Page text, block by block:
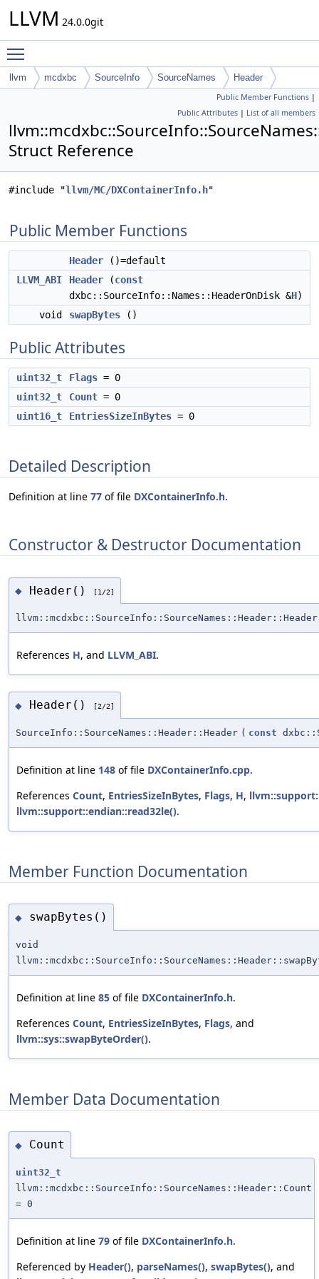
LLVM 24.0.0git
llvm mcdxbc SourceInfo SourceNames Header
Public Member Functions |
Public Attributes | List of all members
Struct Reference
#include "llvm/MC/DXContainerInfo.h"
Public Member Functions
Header ()=default
LLVM_ABI
Header (const
dxbc::SourceInfo::Names::HeaderOnDisk &H)
void
swapBytes ()
Public Attributes
uint32_t Flags = 0
uint32_t
Count = 0
uint16_t
EntriesSizeInBytes = 0
Detailed Description
Definition at line 77 of file DXContainerInfo.h.
Constructor & Destructor Documentation
◆ Header() [1/2]
llvm::mcdxbc::SourceInfo::SourceNames::Header::Header
References H, and LLVM_ABI.
◆ Header() [2/2]
SourceInfo::SourceNames::Header::Header ( const
Definition at line 148 of file DXContainerInfo.cpp.
References Count, EntriesSizeInBytes, Flags, H,
llvm::support::endian::read32le().
Member Function Documentation
◆ swapBytes()
void
Definition at line 85 of file DXContainerInfo.h.
References Count, EntriesSizeInBytes, Flags, and
llvm::sys::swapByteOrder().
Member Data Documentation
◆ Count
uint32_t
llvm::mcdxbc::SourceInfo::SourceNames::Header::Count
= 0
Definition at line 79 of file DXContainerInfo.h.
Referenced by Header(), parseNames(), swapBytes(), and